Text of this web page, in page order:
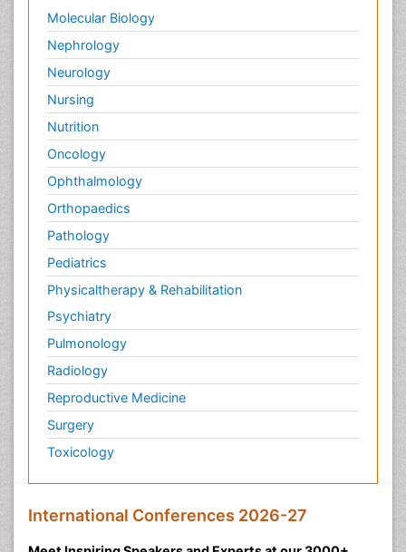
Molecular Biology
Nephrology
Neurology
Nursing
Nutrition
Oncology
Ophthalmology
Orthopaedics
Pathology
Pediatrics
Physicaltherapy & Rehabilitation
Psychiatry
Pulmonology
Radiology
Reproductive Medicine
Surgery
Toxicology
International Conferences 2026-27